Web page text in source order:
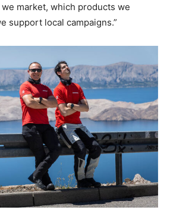
market, which products we
support local campaigns.”